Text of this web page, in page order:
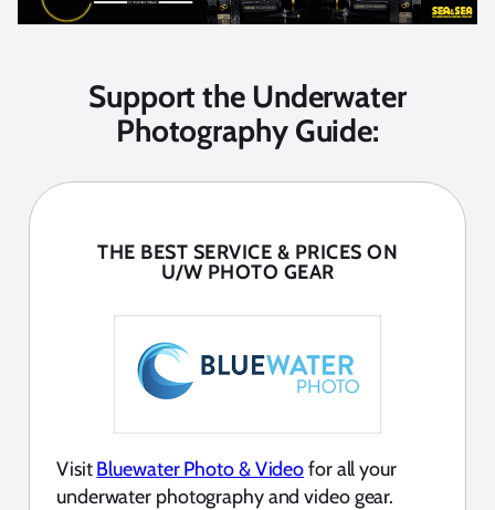
Support the Underwater
Photography Guide:
THE BEST SERVICE & PRICES ON
U/W PHOTO GEAR
VisitBluewater Photo & Videofor all your
underwater photography and video gear.